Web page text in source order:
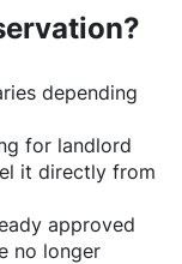
depending
for landlord
it directly from
approved
no longer